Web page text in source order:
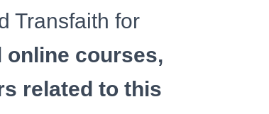
Transfaith for
online courses,
related to this